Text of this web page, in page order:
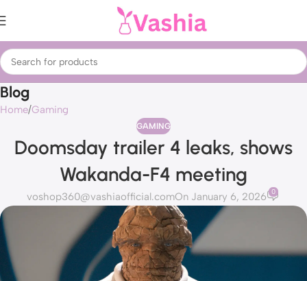
Blog
Home Gaming
GAMING
Doomsday trailer 4 leaks, shows
Wakanda-F4 meeting
voshop360@vashiaofficial.comOn January 6, 2026 0